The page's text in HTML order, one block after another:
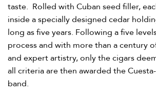
taste. Rolled with Cuban seed filler,
inside a specially designed cedar
long as five years. Following a five
process and with more than a century
and expert artistry, only the cigars
all criteria are then awarded the
band.